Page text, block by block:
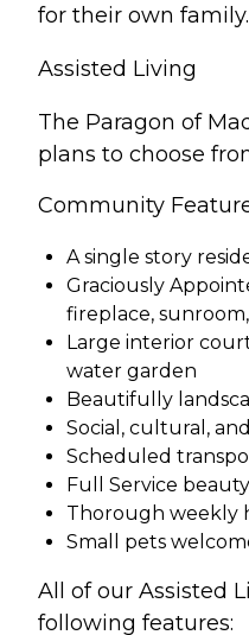
for their own family.
Assisted Living
The Paragon of
plans to choose
Community
A single story
Graciously
fireplace,
Large interior
water garden
Beautifully
Social, cultural,
Scheduled
Full Service
Thorough weekly
Small pets
All of our Assisted
following features: